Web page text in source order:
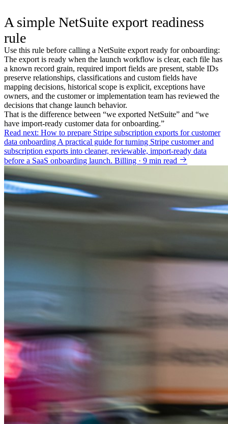
A simple NetSuite export readiness
rule
Use this rule before calling a NetSuite export ready for onboarding:
The export is ready when the launch workflow is clear, each file has
a known record grain, required import fields are present, stable IDs
preserve relationships, classifications and custom fields have
mapping decisions, historical scope is explicit, exceptions have
owners, and the customer or implementation team has reviewed the
decisions that change launch behavior.
That is the difference between “we exported NetSuite” and “we
have import-ready customer data for onboarding.”
Read next: How to prepare Stripe subscription exports for customer
data onboarding A practical guide for turning Stripe customer and
subscription exports into cleaner, reviewable, import-ready data
before a SaaS onboarding launch. Billing · 9 min read